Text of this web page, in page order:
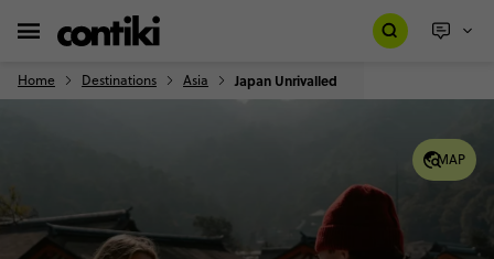
Home Destinations Asia Japan Unrivalled
MAP